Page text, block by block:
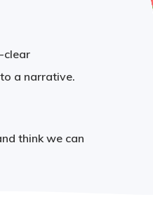
clear
a narrative.
think we can